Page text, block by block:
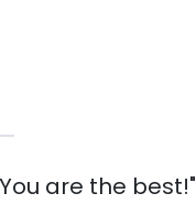
are the best!"